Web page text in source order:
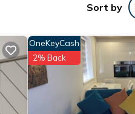
Sort by
OneKeyCash
2% Back